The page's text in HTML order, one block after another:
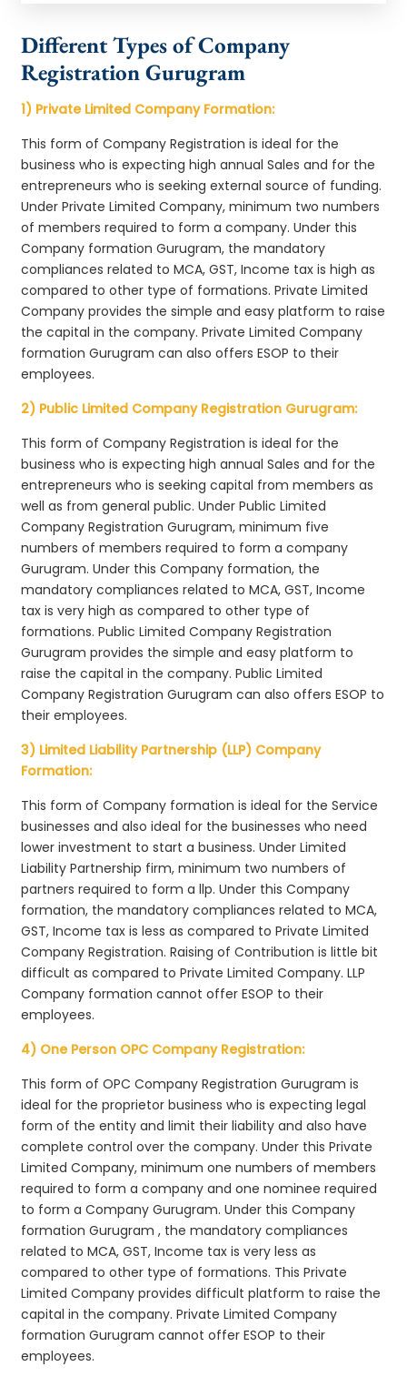
Different Types of Company
Registration Gurugram
1) Private Limited Company Formation:
This form of Company Registration is ideal for the
business who is expecting high annual Sales and for the
entrepreneurs who is seeking external source of funding.
Under Private Limited Company, minimum two numbers
of members required to form a company. Under this
Company formation Gurugram, the mandatory
compliances related to MCA, GST, Income tax is high as
compared to other type of formations. Private Limited
Company provides the simple and easy platform to raise
the capital in the company. Private Limited Company
formation Gurugram can also offers ESOP to their
employees.
2) Public Limited Company Registration Gurugram:
This form of Company Registration is ideal for the
business who is expecting high annual Sales and for the
entrepreneurs who is seeking capital from members as
well as from general public. Under Public Limited
Company Registration Gurugram, minimum five
numbers of members required to form a company
Gurugram. Under this Company formation, the
mandatory compliances related to MCA, GST, Income
tax is very high as compared to other type of
formations. Public Limited Company Registration
Gurugram provides the simple and easy platform to
raise the capital in the company. Public Limited
Company Registration Gurugram can also offers ESOP to
their employees.
3) Limited Liability Partnership (LLP) Company
Formation:
This form of Company formation is ideal for the Service
businesses and also ideal for the businesses who need
lower investment to start a business. Under Limited
Liability Partnership firm, minimum two numbers of
partners required to form a llp. Under this Company
formation, the mandatory compliances related to MCA,
GST, Income tax is less as compared to Private Limited
Company Registration. Raising of Contribution is little bit
difficult as compared to Private Limited Company. LLP
Company formation cannot offer ESOP to their
employees.
4) One Person OPC Company Registration:
This form of OPC Company Registration Gurugram is
ideal for the proprietor business who is expecting legal
form of the entity and limit their liability and also have
complete control over the company. Under this Private
Limited Company, minimum one numbers of members
required to form a company and one nominee required
to form a Company Gurugram. Under this Company
formation Gurugram , the mandatory compliances
related to MCA, GST, Income tax is very less as
compared to other type of formations. This Private
Limited Company provides difficult platform to raise the
capital in the company. Private Limited Company
formation Gurugram cannot offer ESOP to their
employees.